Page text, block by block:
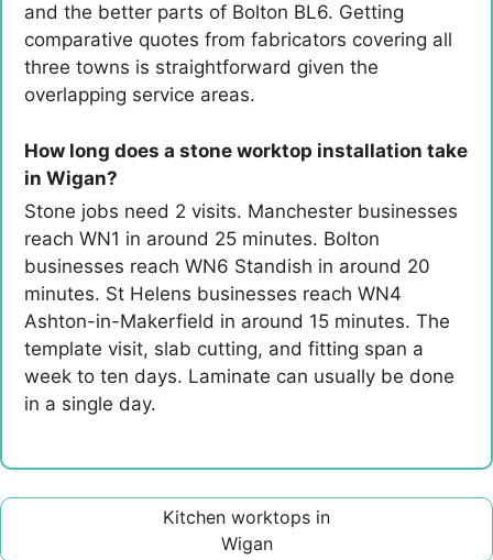
and the better parts of Bolton BL6. Getting
comparative quotes from fabricators covering all
three towns is straightforward given the
overlapping service areas.
How long does a stone worktop installation take
in Wigan?
Stone jobs need 2 visits. Manchester businesses
reach WN1 in around 25 minutes. Bolton
businesses reach WN6 Standish in around 20
minutes. St Helens businesses reach WN4
Ashton-in-Makerfield in around 15 minutes. The
template visit, slab cutting, and fitting span a
week to ten days. Laminate can usually be done
in a single day.
Kitchen worktops in
Wigan